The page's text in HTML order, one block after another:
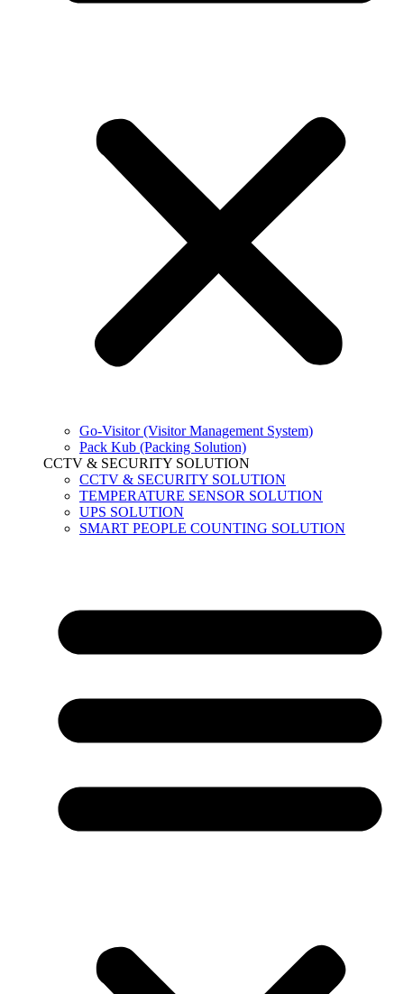
Go-Visitor (Visitor Management System)
Pack Kub (Packing Solution)
CCTV & SECURITY SOLUTION
CCTV & SECURITY SOLUTION
TEMPERATURE SENSOR SOLUTION
UPS SOLUTION
SMART PEOPLE COUNTING SOLUTION